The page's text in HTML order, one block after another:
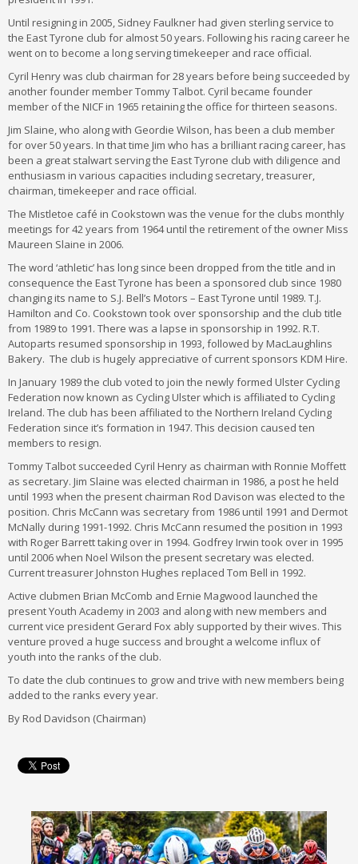
Until resigning in 2005, Sidney Faulkner had given sterling service to
the East Tyrone club for almost 50 years. Following his racing career he
went on to become a long serving timekeeper and race official.
Cyril Henry was club chairman for 28 years before being succeeded by
another founder member Tommy Talbot. Cyril became founder
member of the NICF in 1965 retaining the office for thirteen seasons.
Jim Slaine, who along with Geordie Wilson, has been a club member
for over 50 years. In that time Jim who has a brilliant racing career, has
been a great stalwart serving the East Tyrone club with diligence and
enthusiasm in various capacities including secretary, treasurer,
chairman, timekeeper and race official.
The Mistletoe café in Cookstown was the venue for the clubs monthly
meetings for 42 years from 1964 until the retirement of the owner Miss
Maureen Slaine in 2006.
The word ‘athletic’ has long since been dropped from the title and in
consequence the East Tyrone has been a sponsored club since 1980
changing its name to S.J. Bell’s Motors – East Tyrone until 1989. T.J.
Hamilton and Co. Cookstown took over sponsorship and the club title
from 1989 to 1991. There was a lapse in sponsorship in 1992. R.T.
Autoparts resumed sponsorship in 1993, followed by MacLaughlins
Bakery. The club is hugely appreciative of current sponsors KDM Hire.
In January 1989 the club voted to join the newly formed Ulster Cycling
Federation now known as Cycling Ulster which is affiliated to Cycling
Ireland. The club has been affiliated to the Northern Ireland Cycling
Federation since it’s formation in 1947. This decision caused ten
members to resign.
Tommy Talbot succeeded Cyril Henry as chairman with Ronnie Moffett
as secretary. Jim Slaine was elected chairman in 1986, a post he held
until 1993 when the present chairman Rod Davison was elected to the
position. Chris McCann was secretary from 1986 until 1991 and Dermot
McNally during 1991-1992. Chris McCann resumed the position in 1993
with Roger Barrett taking over in 1994. Godfrey Irwin took over in 1995
until 2006 when Noel Wilson the present secretary was elected.
Current treasurer Johnston Hughes replaced Tom Bell in 1992.
Active clubmen Brian McComb and Ernie Magwood launched the
present Youth Academy in 2003 and along with new members and
current vice president Gerard Fox ably supported by their wives. This
venture proved a huge success and brought a welcome influx of
youth into the ranks of the club.
To date the club continues to grow and trive with new members being
added to the ranks every year.
By Rod Davidson (Chairman)